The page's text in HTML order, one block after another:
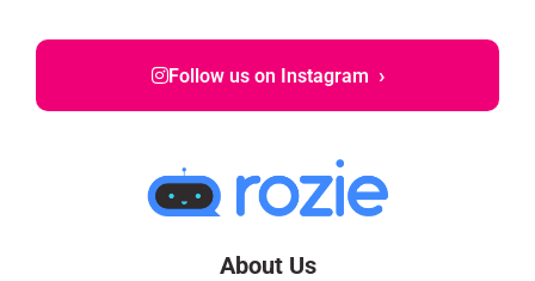
Follow us on Instagram ›
About Us